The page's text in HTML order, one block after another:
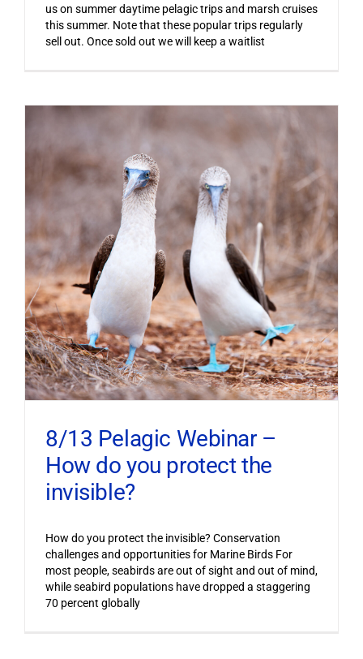
us on summer daytime pelagic trips and marsh cruises
this summer. Note that these popular trips regularly
sell out. Once sold out we will keep a waitlist
8/13 Pelagic Webinar –
How do you protect the
invisible?
How do you protect the invisible? Conservation
challenges and opportunities for Marine Birds For
most people, seabirds are out of sight and out of mind,
while seabird populations have dropped a staggering
70 percent globally